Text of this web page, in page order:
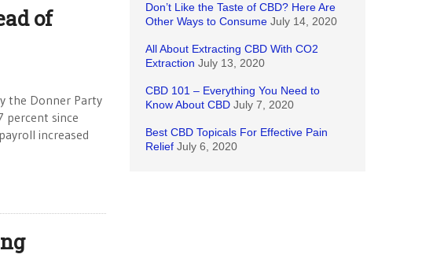
of
the Donner Party
percent since
increased
Don’t Like the Taste of CBD? Here Are
Other Ways to Consume July 14, 2020
All About Extracting CBD With CO2
Extraction July 13, 2020
CBD 101 – Everything You Need to
Know About CBD July 7, 2020
Best CBD Topicals For Effective Pain
Relief July 6, 2020